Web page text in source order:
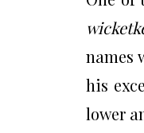
names
his
lower